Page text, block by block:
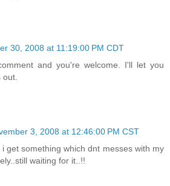
30, 2008 at 11:19:00 PM CDT
and you're welcome. I'll let you
3, 2008 at 12:46:00 PM CST
get something which dnt messes with my
waiting for it..!!